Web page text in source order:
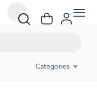
Categories